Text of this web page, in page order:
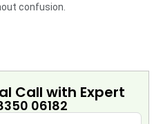
confusion.
Call with Expert
06182